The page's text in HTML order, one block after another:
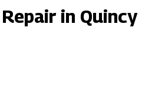
in Quincy